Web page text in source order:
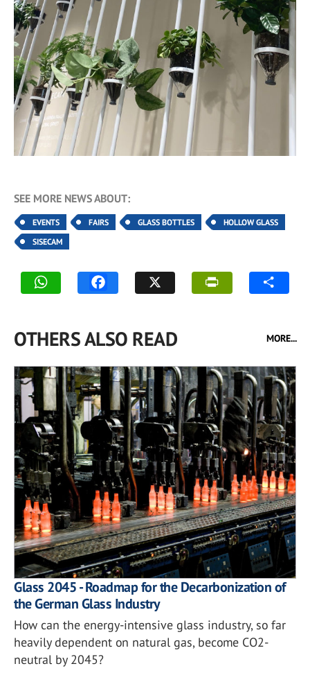
SEE MORE NEWS ABOUT:
EVENTS FAIRS GLASS BOTTLES
HOLLOW GLASS
SISECAM
OTHERS ALSO READ MORE...
Glass 2045 - Roadmap for the Decarbonization of
the German Glass Industry
How can the energy-intensive glass industry, so far
heavily dependent on natural gas, become CO2-
neutral by 2045?